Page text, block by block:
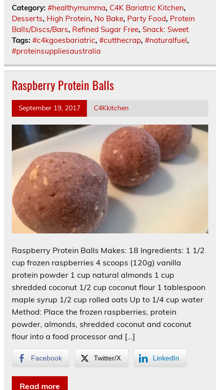
Category: #healthymumma, C4K Bariatric Kitchen,
Desserts, High Protein, No Bake, Party Food, Protein
Balls/Discs/Bars, Refined Sugar Free, Snack: Sweet
Tags: #c4kgoesbariatric, #cutthecrap, #naturalfuel,
#proteinsuppliesaustralia
Raspberry Protein Balls
September 19, 2017 C4Kkitchen
Raspberry Protein Balls Makes: 18 Ingredients: 1 1/2
cup frozen raspberries 4 scoops (120g) vanilla
protein powder 1 cup natural almonds 1 cup
shredded coconut 1/2 cup coconut flour 1 tablespoon
maple syrup 1/2 cup rolled oats Up to 1/4 cup water
Method: Place the frozen raspberries, protein
powder, almonds, shredded coconut and coconut
flour into a food processor and […]
Facebook Twitter/X LinkedIn
Read more